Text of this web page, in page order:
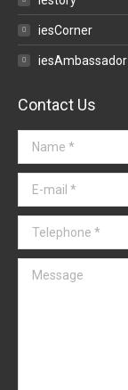
iesCorner
iesAmbassador
Contact Us
Name *
E-mail *
Telephone *
Message